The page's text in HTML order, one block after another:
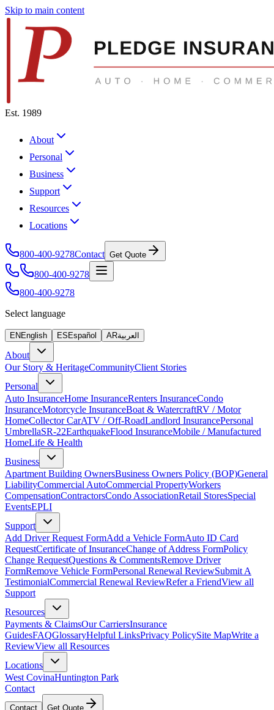
Skip to main content
Est. 1989
About
Personal
Business
Support
Resources
Locations
800-400-9278Contact Get Quote
800-400-9278
800-400-9278
Select language
EN English ES Español ARالعربية
About
Our Story & HeritageCommunityClient Stories
Personal
Auto InsuranceHome InsuranceRenters InsuranceCondo
InsuranceMotorcycle InsuranceBoat & WatercraftRV / Motor
HomeCollector CarATV / Off-RoadLandlord InsurancePersonal
UmbrellaSR-22EarthquakeFlood InsuranceMobile / Manufactured
HomeLife & Health
Business
Apartment Building OwnersBusiness Owners Policy (BOP)General
LiabilityCommercial AutoCommercial PropertyWorkers
CompensationContractorsCondo AssociationRetail StoresSpecial
EventsEPLI
Support
Add Driver Request FormAdd a Vehicle FormAuto ID Card
RequestCertificate of InsuranceChange of Address FormPolicy
Change RequestQuestions & CommentsRemove Driver
FormRemove Vehicle FormPersonal Renewal ReviewSubmit A
TestimonialCommercial Renewal ReviewRefer a FriendView all
Support
Resources
Payments & ClaimsOur CarriersInsurance
GuidesFAQGlossaryHelpful LinksPrivacy PolicySite MapWrite a
ReviewView all Resources
Locations
West CovinaHuntington Park
Contact
Contact Get Quote